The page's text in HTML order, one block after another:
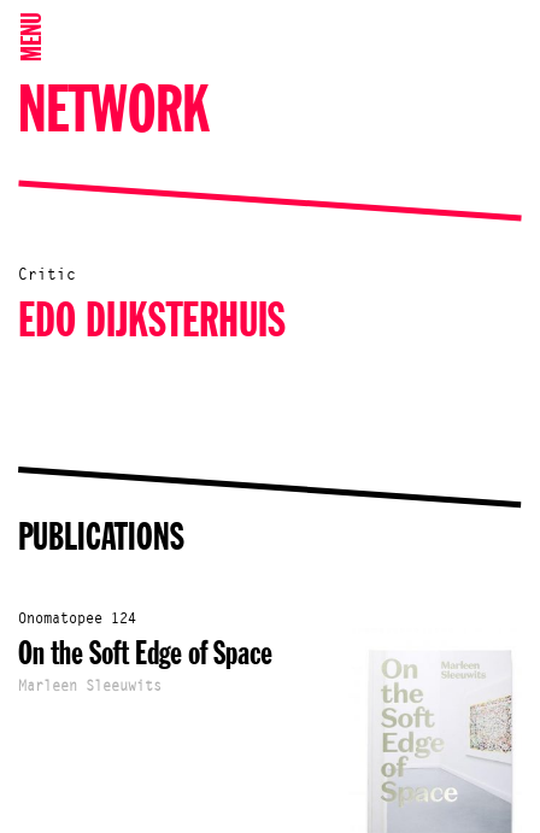
MENU
NETWORK
Critic
EDO DIJKSTERHUIS
PUBLICATIONS
Onomatopee 124
On the Soft Edge of Space
Marleen Sleeuwits